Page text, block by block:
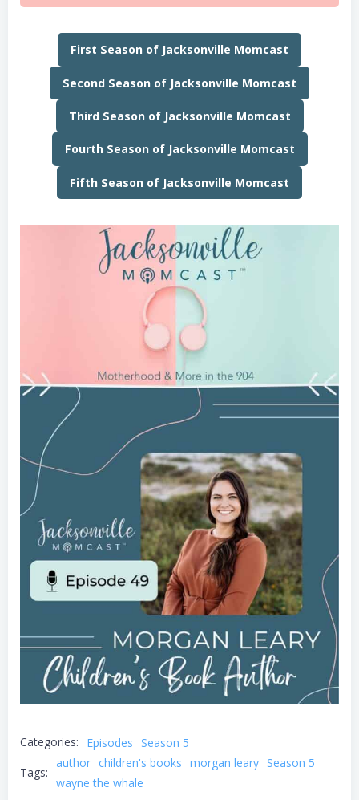
First Season of Jacksonville Momcast
Second Season of Jacksonville Momcast
Third Season of Jacksonville Momcast
Fourth Season of Jacksonville Momcast
Fifth Season of Jacksonville Momcast
Categories: Episodes
Season 5
Tags:
author children's books morgan leary Season 5
wayne the whale